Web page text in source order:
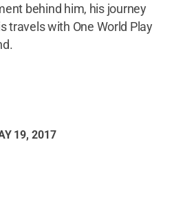
behind him, his journey
travels with One World Play
19, 2017